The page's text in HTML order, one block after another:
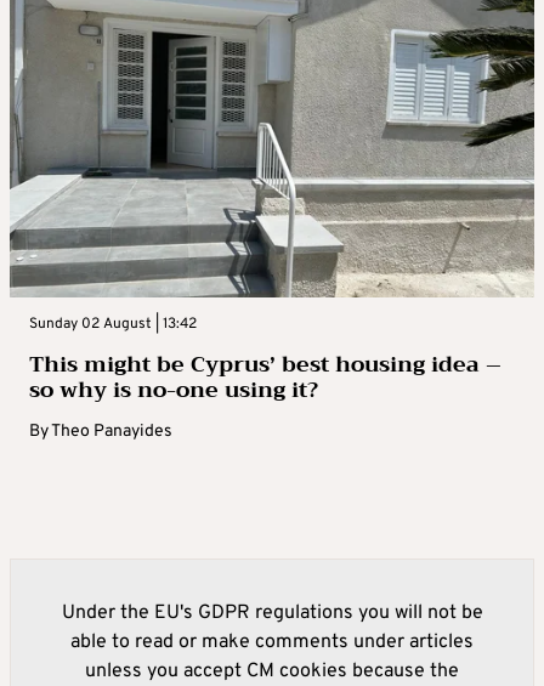
Sunday 02 August | 13:42
This might be Cyprus’ best housing idea –
so why is no-one using it?
ByTheo Panayides
Under the EU's GDPR regulations you will not be
able to read or make comments under articles
unless you accept CM cookies because the